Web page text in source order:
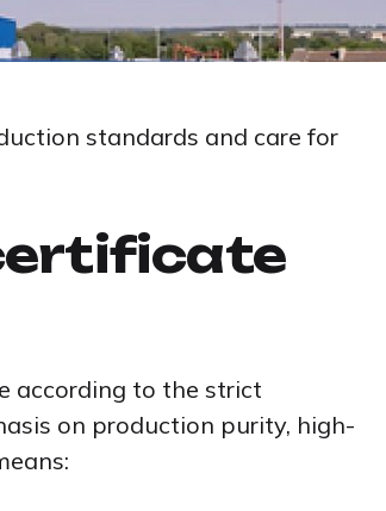
standards and care for
according to the strict
on production purity, high-